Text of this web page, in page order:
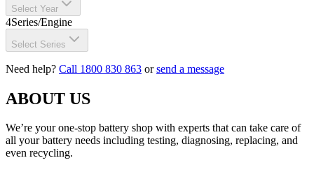
Select Year
4Series/Engine
Select Series
Need help? Call 1800 830 863 orsend a message
ABOUT US
We’re your one-stop battery shop with experts that can take care of
all your battery needs including testing, diagnosing, replacing, and
even recycling.